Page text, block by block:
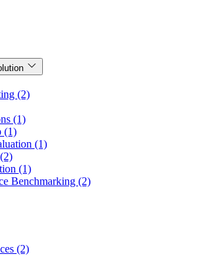
(2)
(1)
(1)
(1)
(1)
Benchmarking (2)
(2)